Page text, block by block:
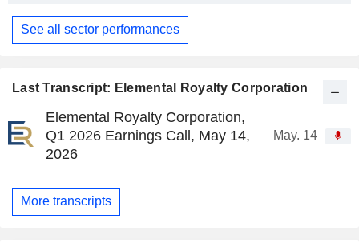
Last Transcript: Elemental Royalty Corporation
Elemental Royalty Corporation,
Q1 2026 Earnings Call, May 14,
2026
May. 14
More transcripts
See all sector performances